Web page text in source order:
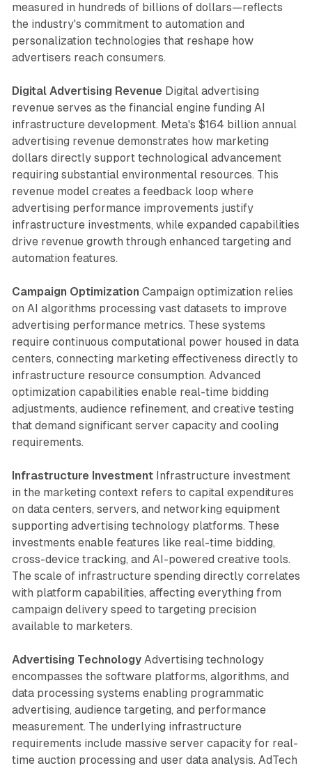
measured in hundreds of billions of dollars—reflects
the industry's commitment to automation and
personalization technologies that reshape how
advertisers reach consumers.
Digital Advertising Revenue Digital advertising
revenue serves as the financial engine funding AI
infrastructure development. Meta's $164 billion annual
advertising revenue demonstrates how marketing
dollars directly support technological advancement
requiring substantial environmental resources. This
revenue model creates a feedback loop where
advertising performance improvements justify
infrastructure investments, while expanded capabilities
drive revenue growth through enhanced targeting and
automation features.
Campaign Optimization Campaign optimization relies
on AI algorithms processing vast datasets to improve
advertising performance metrics. These systems
require continuous computational power housed in data
centers, connecting marketing effectiveness directly to
infrastructure resource consumption. Advanced
optimization capabilities enable real-time bidding
adjustments, audience refinement, and creative testing
that demand significant server capacity and cooling
requirements.
Infrastructure InvestmentInfrastructure investment
in the marketing context refers to capital expenditures
on data centers, servers, and networking equipment
supporting advertising technology platforms. These
investments enable features like real-time bidding,
cross-device tracking, and AI-powered creative tools.
The scale of infrastructure spending directly correlates
with platform capabilities, affecting everything from
campaign delivery speed to targeting precision
available to marketers.
Advertising TechnologyAdvertising technology
encompasses the software platforms, algorithms, and
data processing systems enabling programmatic
advertising, audience targeting, and performance
measurement. The underlying infrastructure
requirements include massive server capacity for real-
time auction processing and user data analysis. AdTech